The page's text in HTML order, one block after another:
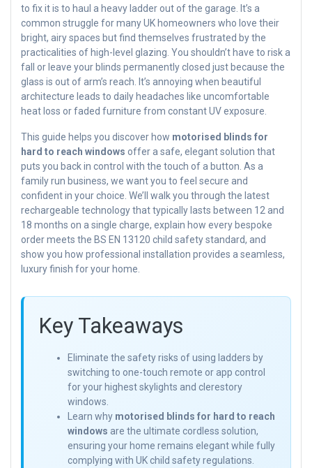
to fix it is to haul a heavy ladder out of the garage. It’s a
common struggle for many UK homeowners who love their
bright, airy spaces but find themselves frustrated by the
practicalities of high-level glazing. You shouldn’t have to risk a
fall or leave your blinds permanently closed just because the
glass is out of arm’s reach. It’s annoying when beautiful
architecture leads to daily headaches like uncomfortable
heat loss or faded furniture from constant UV exposure.
This guide helps you discover how motorised blinds for
hard to reach windows offer a safe, elegant solution that
puts you back in control with the touch of a button. As a
family run business, we want you to feel secure and
confident in your choice. We’ll walk you through the latest
rechargeable technology that typically lasts between 12 and
18 months on a single charge, explain how every bespoke
order meets the BS EN 13120 child safety standard, and
show you how professional installation provides a seamless,
luxury finish for your home.
Key Takeaways
Eliminate the safety risks of using ladders by
switching to one-touch remote or app control
for your highest skylights and clerestory
windows.
Learn why motorised blinds for hard to reach
windows are the ultimate cordless solution,
ensuring your home remains elegant while fully
complying with UK child safety regulations.